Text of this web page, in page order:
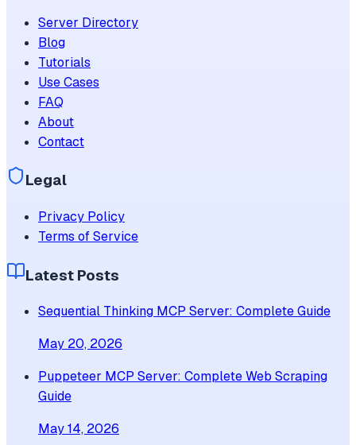
Server Directory
Blog
Tutorials
Use Cases
FAQ
About
Contact
Legal
Privacy Policy
Terms of Service
Latest Posts
Sequential Thinking MCP Server: Complete Guide
May 20, 2026
Puppeteer MCP Server: Complete Web Scraping
Guide
May 14, 2026